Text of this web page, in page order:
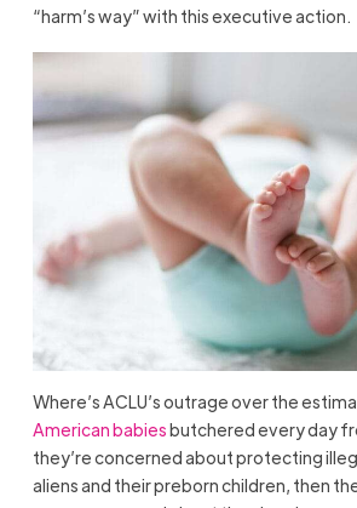
“harm’s way” with this executive action.
Where’s ACLU’s outrage over the
American babiesbutchered every day
they’re concerned about protecting
aliens and their preborn children, then